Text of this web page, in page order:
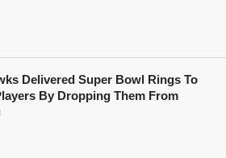
Delivered Super Bowl Rings To
By Dropping Them From